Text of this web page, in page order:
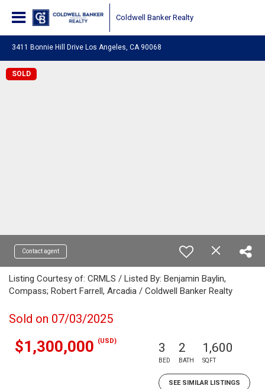
Coldwell Banker Realty
3411 Bonnie Hill Drive Los Angeles, CA 90068
SOLD
Contact agent
Listing Courtesy of: CRMLS / Listed By: Benjamin Baylin,
Compass; Robert Farrell, Arcadia / Coldwell Banker Realty
Sold on 07/03/2025
$1,300,000 (USD) 3
BED
2
BATH
1,600
SQFT
SEE SIMILAR LISTINGS